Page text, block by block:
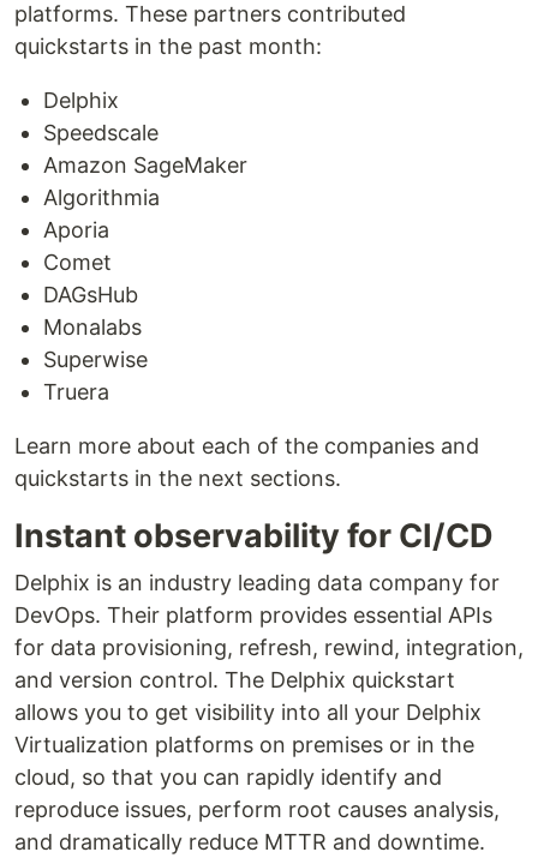
platforms. These partners contributed
quickstarts in the past month:
Delphix
Speedscale
Amazon SageMaker
Algorithmia
Aporia
Comet
DAGsHub
Monalabs
Superwise
Truera
Learn more about each of the companies and
quickstarts in the next sections.
Instant observability for CI/CD
Delphix is an industry leading data company for
DevOps. Their platform provides essential APIs
for data provisioning, refresh, rewind, integration,
and version control. The Delphix quickstart
allows you to get visibility into all your Delphix
Virtualization platforms on premises or in the
cloud, so that you can rapidly identify and
reproduce issues, perform root causes analysis,
and dramatically reduce MTTR and downtime.